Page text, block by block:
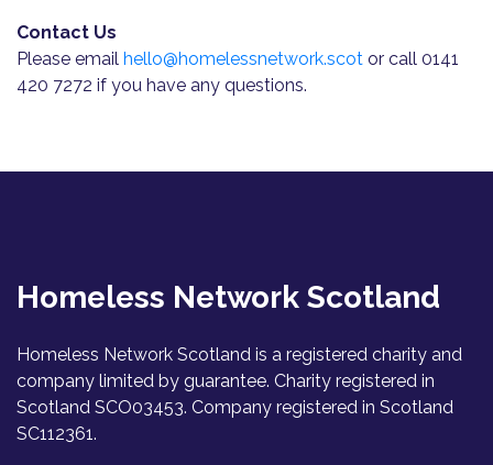
Contact Us
Please email hello@homelessnetwork.scot or call 0141
420 7272 if you have any questions.
Homeless Network Scotland
Homeless Network Scotland is a registered charity and
company limited by guarantee. Charity registered in
Scotland SCO03453. Company registered in Scotland
SC112361.